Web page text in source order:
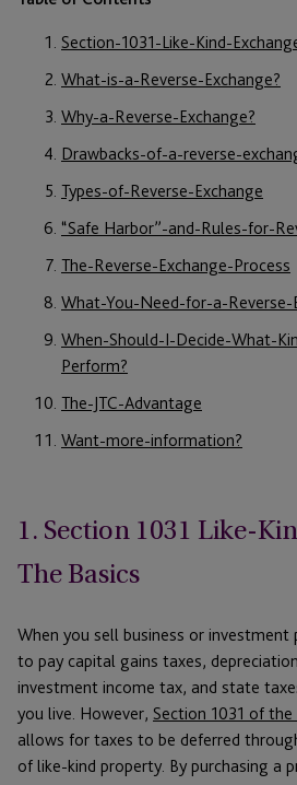
Section-1031-Like-Kind-
What-is-a-Reverse-Exchange?
Why-a-Reverse-Exchange?
Drawbacks-of-a-reverse-
Types-of-Reverse-Exchange
“Safe Harbor”-and-Rules-for-
The-Reverse-Exchange-Process
What-You-Need-for-a-Reverse-
When-Should-I-Decide-What-
Perform?
The-JTC-Advantage
Want-more-information?
1. Section 1031 Like-
The Basics
When you sell business or investment
to pay capital gains taxes,
investment income tax, and state
you live. However, Section 1031 of
allows for taxes to be deferred
of like-kind property. By purchasing a